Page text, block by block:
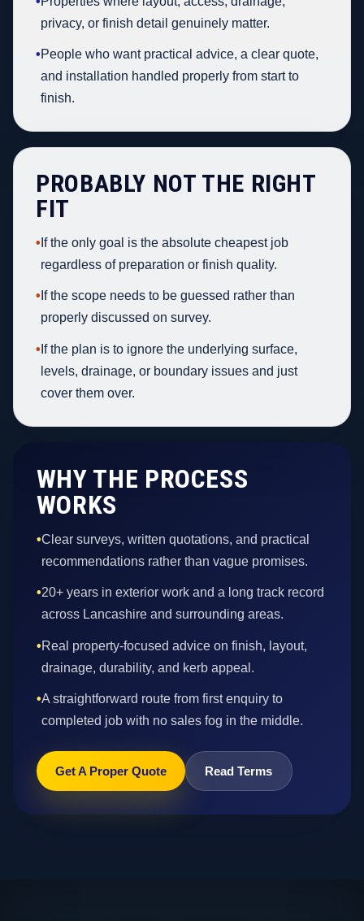
privacy, or finish detail genuinely matter.
•People who want practical advice, a clear quote,
and installation handled properly from start to
finish.
PROBABLY NOT THE RIGHT
FIT
• If the only goal is the absolute cheapest job
regardless of preparation or finish quality.
• If the scope needs to be guessed rather than
properly discussed on survey.
• If the plan is to ignore the underlying surface,
levels, drainage, or boundary issues and just
cover them over.
WHY THE PROCESS
WORKS
•Clear surveys, written quotations, and practical
recommendations rather than vague promises.
•20+ years in exterior work and a long track record
across Lancashire and surrounding areas.
•Real property-focused advice on finish, layout,
drainage, durability, and kerb appeal.
•A straightforward route from first enquiry to
completed job with no sales fog in the middle.
Get A Proper Quote Read Terms